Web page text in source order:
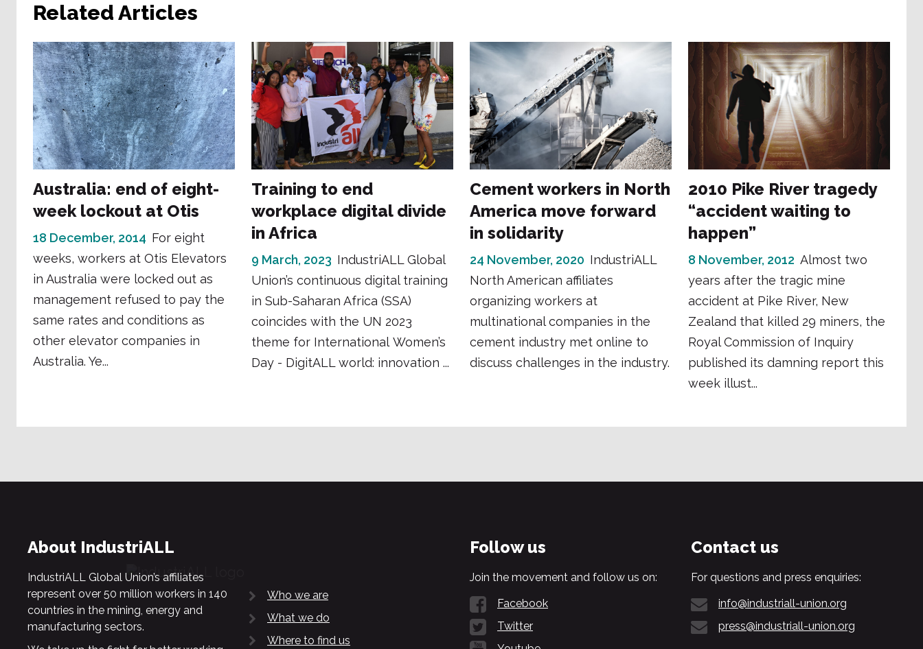
Related Articles
Australia: end of eight-
week lockout at Otis
18 December, 2014 For eight
weeks, workers at Otis Elevators
in Australia were locked out as
management refused to pay the
same rates and conditions as
other elevator companies in
Australia. Ye...
Training to end
workplace digital divide
in Africa
9 March, 2023 IndustriALL Global
Union’s continuous digital training
in Sub-Saharan Africa (SSA)
coincides with the UN 2023
theme for International Women’s
Day - DigitALL world: innovation ...
Cement workers in North
America move forward
in solidarity
24 November, 2020 IndustriALL
North American affiliates
organizing workers at
multinational companies in the
cement industry met online to
discuss challenges in the industry.
2010 Pike River tragedy
“accident waiting to
happen”
8 November, 2012 Almost two
years after the tragic mine
accident at Pike River, New
Zealand that killed 29 miners, the
Royal Commission of Inquiry
published its damning report this
week illust...
About IndustriALL
IndustriALL Global Union’s affiliates
represent over 50 million workers in 140
countries in the mining, energy and
manufacturing sectors.
Who we are
What we do
Where to find us
Follow us
Join the movement and follow us on:
Facebook
Twitter
Contact us
For questions and press enquiries:
info@industriall-union.org
press@industriall-union.org